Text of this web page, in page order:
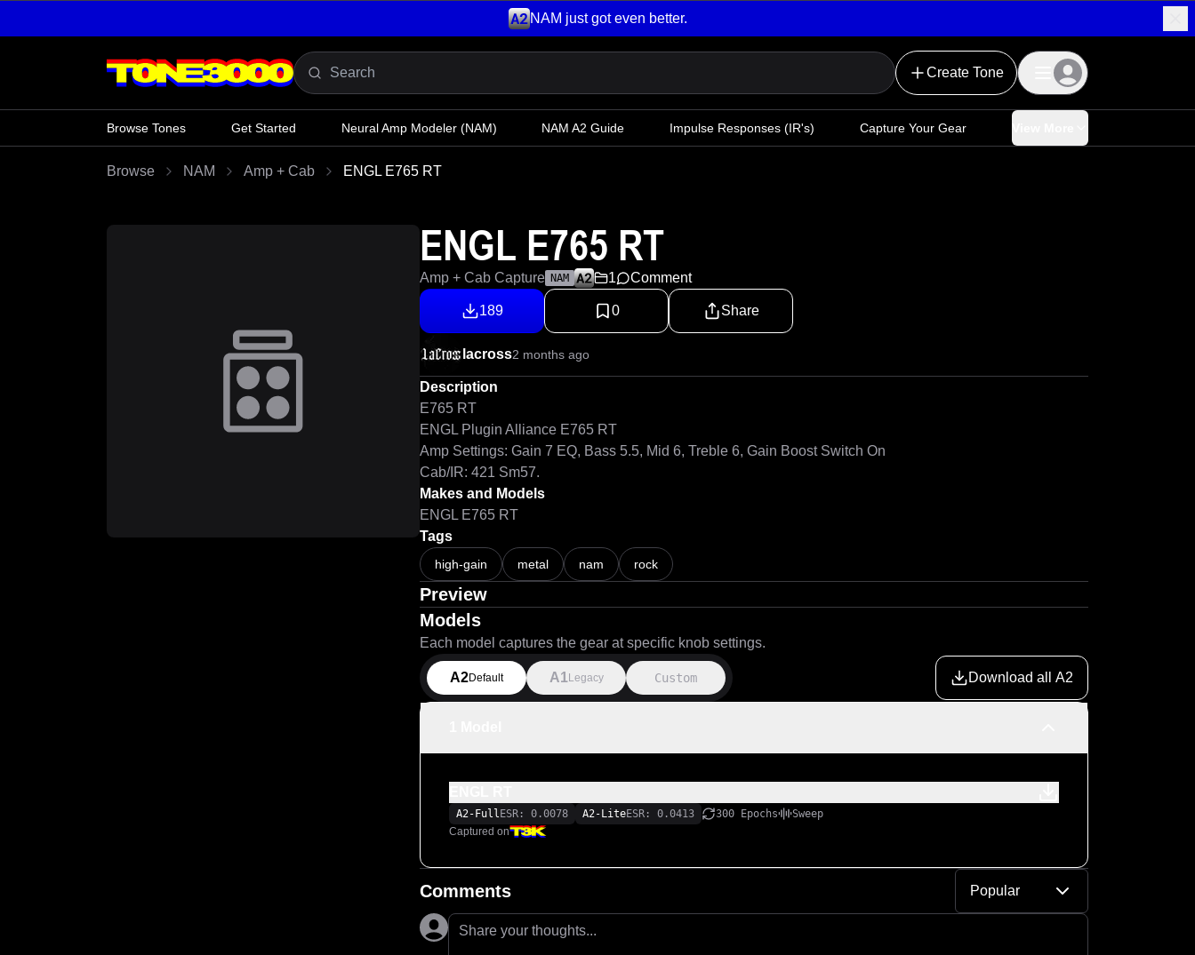
NAM just got even better.
Create Tone
Browse Tones Get Started Neural Amp Modeler (NAM) NAM A2 Guide Impulse Responses (IR's) Capture Your Gear
Browse NAM Amp + Cab ENGL E765 RT
ENGL E765 RT
Amp + Cab Capture NAM 1 Comment
189 0 Share
lacross2 months ago
Description
E765 RT
ENGL Plugin Alliance E765 RT
Amp Settings: Gain 7 EQ, Bass 5.5, Mid 6, Treble 6, Gain Boost Switch On
Cab/IR: 421 Sm57.
Makes and Models
ENGL E765 RT
Tags
high-gain metal nam rock
Preview
Models
Each model captures the gear at specific knob settings.
A2Default A1 Legacy Custom Download all A2
A2-Full ESR: 0.0078 A2-LiteESR: 0.0413 300 Epochs
Sweep
Captured on
Comments Popular
Share your thoughts...